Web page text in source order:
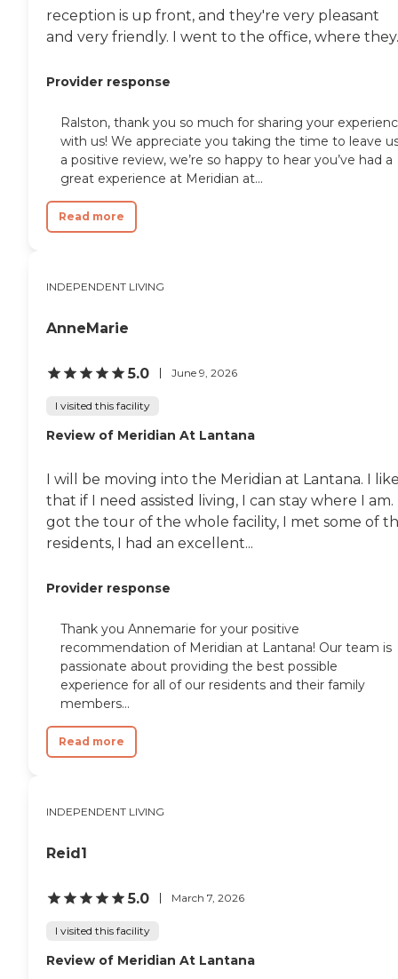
reception is up front, and they're very pleasant
and very friendly. I went to the office, where
Provider response
Ralston, thank you so much for sharing your
with us! We appreciate you taking the time to leave
a positive review, we’re so happy to hear you’ve had a
great experience at Meridian at...
Read more
INDEPENDENT LIVING
AnneMarie
5.0 June 9, 2026
I visited this facility
Review of Meridian At Lantana
I will be moving into the Meridian at Lantana. I
that if I need assisted living, I can stay where I am.
got the tour of the whole facility, I met some of
residents, I had an excellent...
Provider response
Thank you Annemarie for your positive
recommendation of Meridian at Lantana! Our team is
passionate about providing the best possible
experience for all of our residents and their family
members...
Read more
INDEPENDENT LIVING
Reid1
5.0 March 7, 2026
I visited this facility
Review of Meridian At Lantana